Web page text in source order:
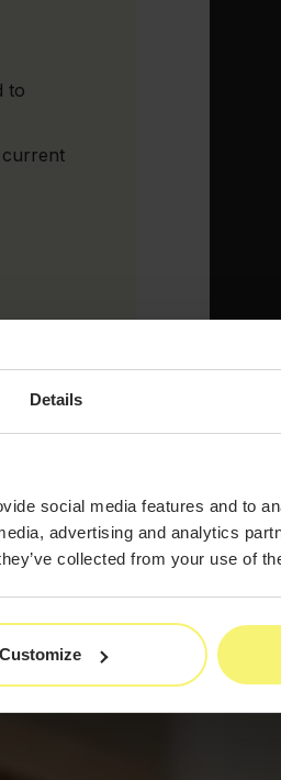
Details
social media features and to
advertising and analytics
collected from your use of
Customize
to